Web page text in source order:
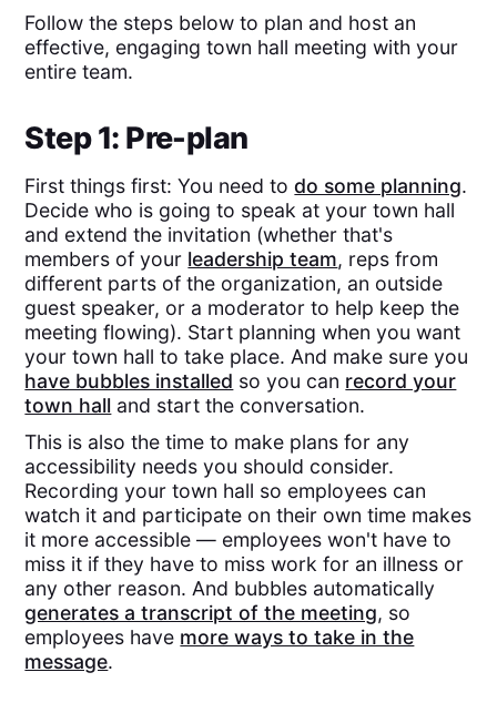
Follow the steps below to plan and host an
effective, engaging town hall meeting with your
entire team.
Step 1: Pre-plan
First things first: You need todo some planning.
Decide who is going to speak at your town hall
and extend the invitation (whether that's
members of your leadership team, reps from
different parts of the organization, an outside
guest speaker, or a moderator to help keep the
meeting flowing). Start planning when you want
your town hall to take place. And make sure you
have bubbles installed so you can record your
town hall and start the conversation.
This is also the time to make plans for any
accessibility needs you should consider.
Recording your town hall so employees can
watch it and participate on their own time makes
it more accessible — employees won't have to
miss it if they have to miss work for an illness or
any other reason. And bubbles automatically
generates a transcript of the meeting, so
employees have more ways to take in the
message.